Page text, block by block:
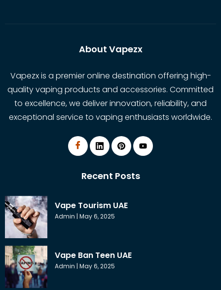
About Vapezx
Vapezx is a premier online destination offering high-
quality vaping products and accessories. Committed
to excellence, we deliver innovation, reliability, and
exceptional service to vaping enthusiasts worldwide.
Recent Posts
Vape Tourism UAE
Admin May 6, 2025
Vape Ban Teen UAE
Admin May 6, 2025